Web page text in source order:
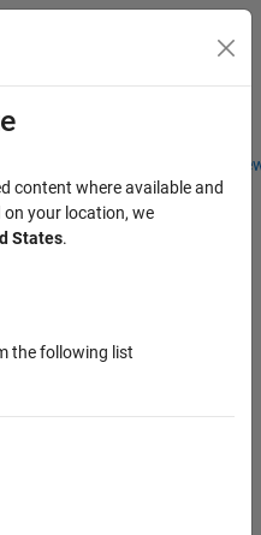
Students and
content where available and
on your location, we
States.
the following list